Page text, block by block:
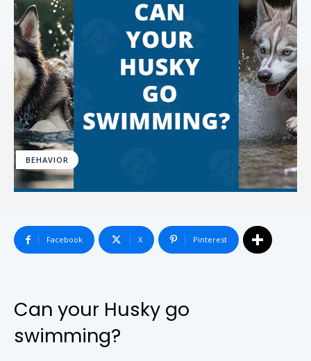
BEHAVIOR
Facebook X Pinterest
Can your Husky go
swimming?